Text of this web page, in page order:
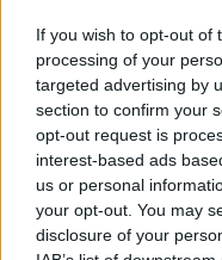
If you wish to opt-out of
processing of your
targeted advertising by
section to confirm your
opt-out request is
interest-based ads
us or personal
your opt-out. You may
disclosure of your
lifestyle e impatto sociale.
SEZIONI
Future
Tech
Climate Change
Money